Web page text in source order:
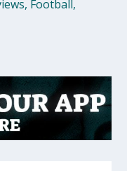
, Football,